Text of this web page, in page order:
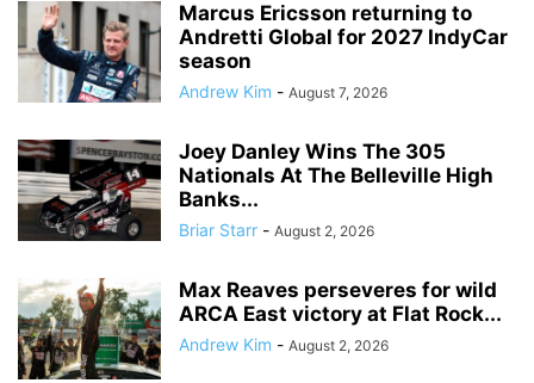
Marcus Ericsson returning to
Andretti Global for 2027 IndyCar
season
Andrew Kim - August 7, 2026
Joey Danley Wins The 305
Nationals At The Belleville High
Banks...
Briar Starr - August 2, 2026
Max Reaves perseveres for wild
ARCA East victory at Flat Rock...
Andrew Kim - August 2, 2026